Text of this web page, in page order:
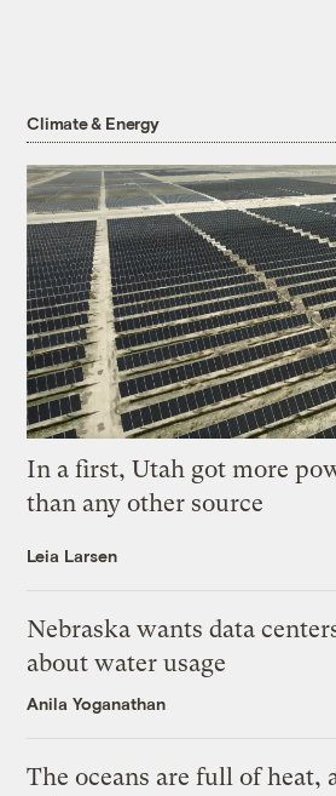
Climate & Energy
In a first, Utah got more
than any other source
Leia Larsen
Nebraska wants data
about water usage
Anila Yoganathan
The oceans are full of heat,